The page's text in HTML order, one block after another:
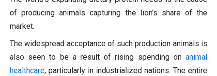
of producing animals capturing the lion's share of the
market.
The widespread acceptance of such production animals is
also seen to be a result of rising spending on animal
healthcare, particularly in industrialized nations. The entire